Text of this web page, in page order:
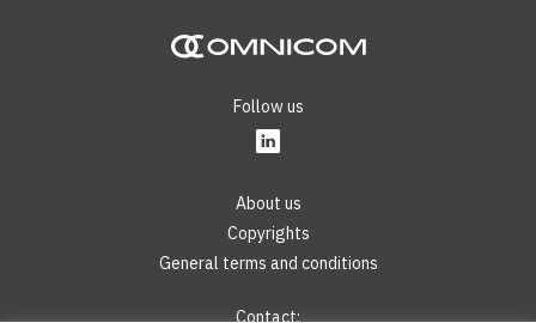
Follow us
About us
Copyrights
General terms and conditions
Contact: